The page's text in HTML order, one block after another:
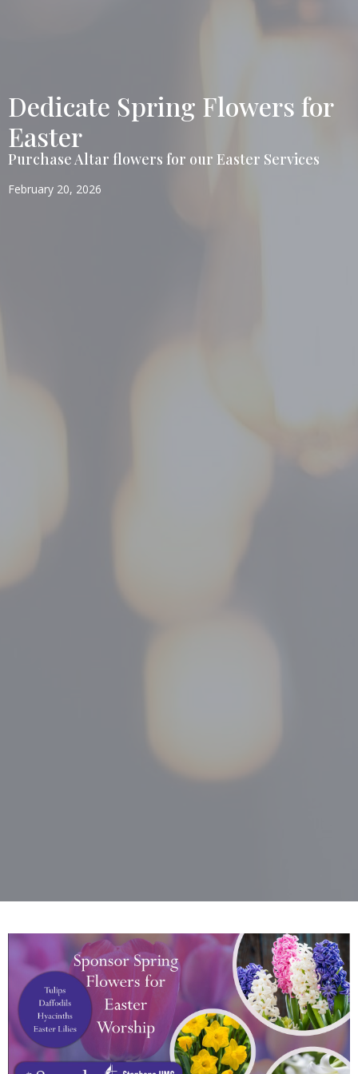
Dedicate Spring Flowers for
Easter
Purchase Altar flowers for our Easter Services
February 20, 2026